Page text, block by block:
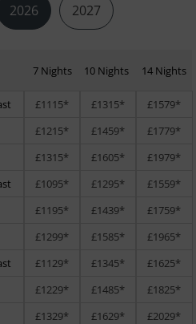
2026 2027
7 Nights 10 Nights 14 Nights
£1115* £1315*
£1579*
£1215* £1459*
£1779*
£1315* £1605* £1979*
£1095* £1295*
£1559*
£1195* £1439*
£1759*
£1299* £1585* £1965*
£1129* £1345*
£1625*
£1229* £1485*
£1825*
£1329* £1629* £2029*